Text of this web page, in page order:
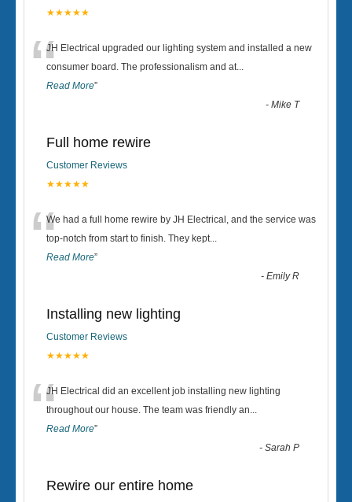
★★★★★
“JH Electrical upgraded our lighting system and installed a new
consumer board. The professionalism and at...
Read More”
-Mike T
Full home rewire
Customer Reviews
★★★★★
“We had a full home rewire by JH Electrical, and the service was
top-notch from start to finish. They kept...
Read More”
-Emily R
Installing new lighting
Customer Reviews
★★★★★
“JH Electrical did an excellent job installing new lighting
throughout our house. The team was friendly an...
Read More”
-Sarah P
Rewire our entire home